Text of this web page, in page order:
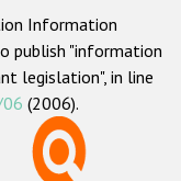
Information
publish "information
legislation", in line
(2006).